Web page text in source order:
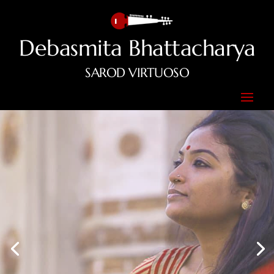
Debasmita Bhattacharya
SAROD VIRTUOSO